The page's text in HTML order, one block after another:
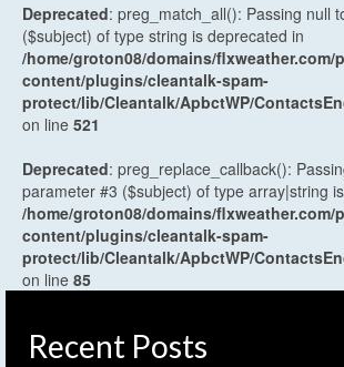
Deprecated: preg_match_all(): Passing null
($subject) of type string is deprecated in
/home/groton08/domains/
content/plugins/cleantalk-spam-
protect/lib/Cleantalk/ApbctWP/
on line 521
Deprecated: preg_replace_callback():
parameter #3 ($subject) of type array|string
/home/groton08/domains/
content/plugins/cleantalk-spam-
protect/lib/Cleantalk/ApbctWP/
on line 85
Recent Posts